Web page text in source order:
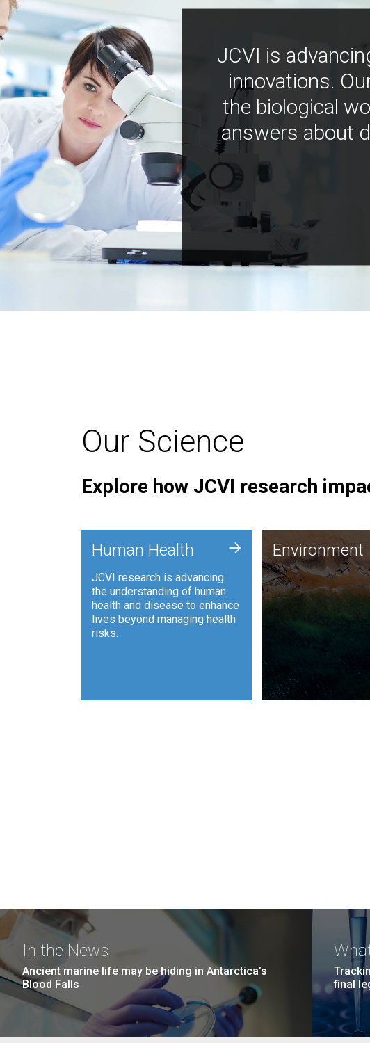
JCVI is
innovations.
the biological
answers about
Our Science
Explore how JCVI research
Human Health
JCVI research is advancing
the understanding of human
health and disease to enhance
lives beyond managing health
risks.
+ Environment
JCVI is using DNA
and analysis along
synthetic biology
to harness
such as plastic
and sustainable
Environment
In the News
Ancient marine life may be hiding in Antarctica’s
Blood Falls
final